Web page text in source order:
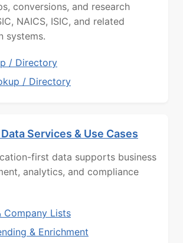
conversions, and research
NAICS, ISIC, and related
systems.
/ Directory
/ Directory
Services & Use Cases
first data supports business
analytics, and compliance
Company Lists
& Enrichment